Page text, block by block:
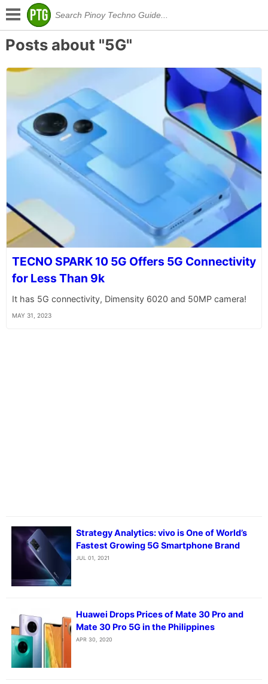
Posts about "5G"
TECNO SPARK 10 5G Offers 5G Connectivity
for Less Than 9k
It has 5G connectivity, Dimensity 6020 and 50MP camera!
MAY 31, 2023
Strategy Analytics: vivo is One of World’s
Fastest Growing 5G Smartphone Brand
JUL 01, 2021
Huawei Drops Prices of Mate 30 Pro and
Mate 30 Pro 5G in the Philippines
APR 30, 2020